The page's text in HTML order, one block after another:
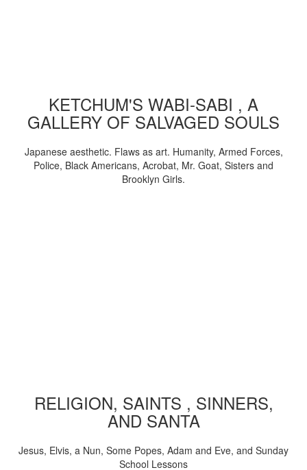
KETCHUM'S WABI-SABI , A
GALLERY OF SALVAGED SOULS
Japanese aesthetic. Flaws as art. Humanity, Armed Forces,
Police, Black Americans, Acrobat, Mr. Goat, Sisters and
Brooklyn Girls.
RELIGION, SAINTS , SINNERS,
AND SANTA
Jesus, Elvis, a Nun, Some Popes, Adam and Eve, and Sunday
School Lessons